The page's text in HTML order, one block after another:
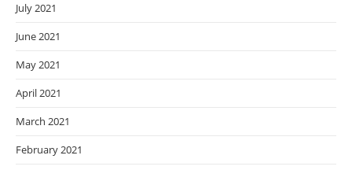
July 2021
June 2021
May 2021
April 2021
March 2021
February 2021